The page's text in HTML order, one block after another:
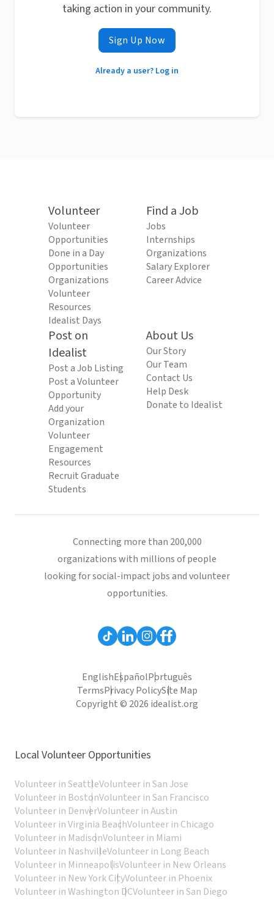
taking action in your community.
Sign Up Now
Already a user? Log in
Volunteer
Volunteer
Opportunities
Done in a Day
Opportunities
Organizations
Volunteer
Resources
Idealist Days
Find a Job
Jobs
Internships
Organizations
Salary Explorer
Career Advice
Post on
Idealist
Post a Job Listing
Post a Volunteer
Opportunity
Add your
Organization
Volunteer
Engagement
Resources
Recruit Graduate
Students
About Us
Our Story
Our Team
Contact Us
Help Desk
Donate to Idealist
Connecting more than 200,000
organizations with millions of people
looking for social-impact jobs and volunteer
opportunities.
EnglishEspañolPortuguês
TermsPrivacy PolicySite Map
Copyright © 2026 idealist.org
Local Volunteer Opportunities
Volunteer in SeattleVolunteer in San Jose
Volunteer in BostonVolunteer in San Francisco
Volunteer in DenverVolunteer in Austin
Volunteer in Virginia BeachVolunteer in Chicago
Volunteer in MadisonVolunteer in Miami
Volunteer in NashvilleVolunteer in Long Beach
Volunteer in MinneapolisVolunteer in New Orleans
Volunteer in New York CityVolunteer in Phoenix
Volunteer in Washington DCVolunteer in San Diego